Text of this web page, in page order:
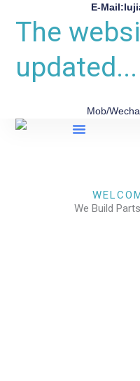
E-
The
updated...
Mob/
We Build